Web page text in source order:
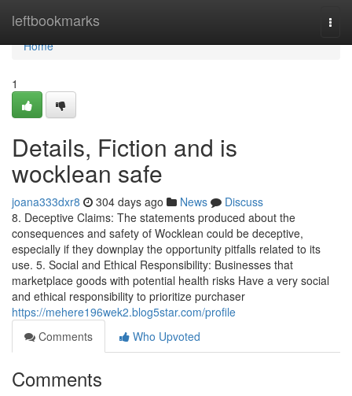
leftbookmarks
Home
Home
1
Details, Fiction and is
wocklean safe
joana333dxr8 304 days ago News
Discuss
8. Deceptive Claims: The statements produced about the
consequences and safety of Wocklean could be deceptive,
especially if they downplay the opportunity pitfalls related to its
use. 5. Social and Ethical Responsibility: Businesses that
marketplace goods with potential health risks Have a very social
and ethical responsibility to prioritize purchaser
https://mehere196wek2.blog5star.com/profile
Comments
Who Upvoted
Comments